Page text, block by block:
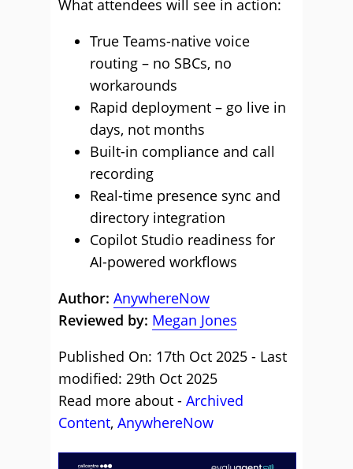
What attendees will see in action:
True Teams-native voice
routing – no SBCs, no
workarounds
Rapid deployment – go live in
days, not months
Built-in compliance and call
recording
Real-time presence sync and
directory integration
Copilot Studio readiness for
AI-powered workflows
Author: AnywhereNow
Reviewed by: Megan Jones
Published On: 17th Oct 2025 - Last
modified: 29th Oct 2025
Read more about - Archived
Content, AnywhereNow